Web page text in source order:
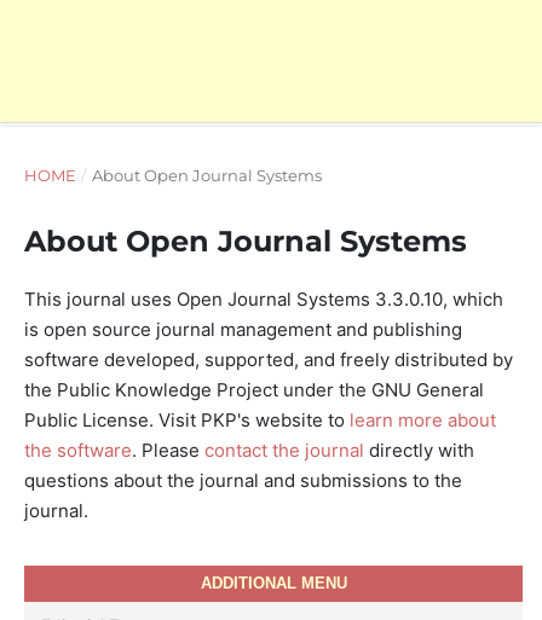
HOME / About Open Journal Systems
About Open Journal Systems
This journal uses Open Journal Systems 3.3.0.10, which
is open source journal management and publishing
software developed, supported, and freely distributed by
the Public Knowledge Project under the GNU General
Public License. Visit PKP's website to learn more about
the software. Please contact the journal directly with
questions about the journal and submissions to the
journal.
ADDITIONAL MENU